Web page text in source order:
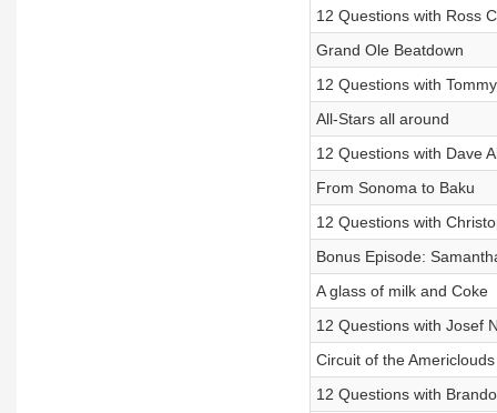
12 Questions with Ross
Grand Ole Beatdown
12 Questions with
All-Stars all around
12 Questions with Dave
From Sonoma to Baku
12 Questions with
Bonus Episode:
A glass of milk and Coke
12 Questions with Josef
Circuit of the Americlouds
12 Questions with